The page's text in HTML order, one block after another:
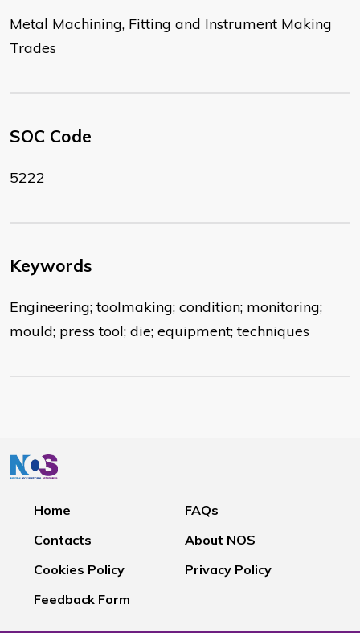
Metal Machining, Fitting and Instrument Making
Trades
SOC Code
5222
Keywords
Engineering; toolmaking; condition; monitoring;
mould; press tool; die; equipment; techniques
Home
FAQs
Contacts
About NOS
Cookies Policy
Privacy Policy
Feedback Form